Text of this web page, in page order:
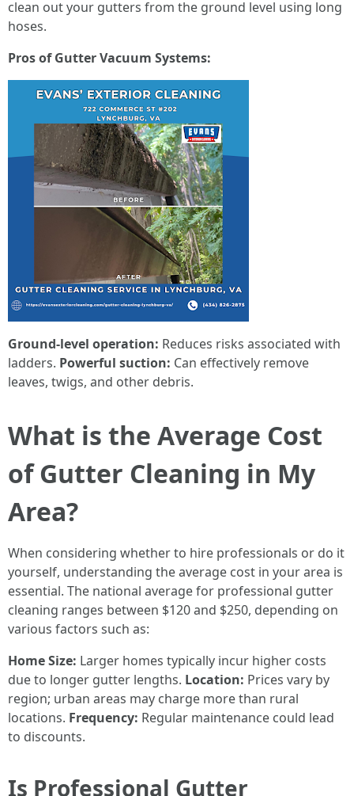
clean out your gutters from the ground level using long
hoses.
Pros of Gutter Vacuum Systems:
Ground-level operation: Reduces risks associated with
ladders. Powerful suction: Can effectively remove
leaves, twigs, and other debris.
What is the Average Cost
of Gutter Cleaning in My
Area?
When considering whether to hire professionals or do it
yourself, understanding the average cost in your area is
essential. The national average for professional gutter
cleaning ranges between $120 and $250, depending on
various factors such as:
Home Size: Larger homes typically incur higher costs
due to longer gutter lengths. Location: Prices vary by
region; urban areas may charge more than rural
locations. Frequency: Regular maintenance could lead
to discounts.
Is Professional Gutter